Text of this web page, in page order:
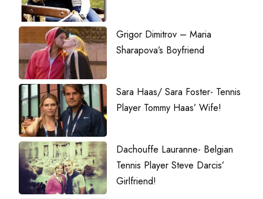
Grigor Dimitrov – Maria
Sharapova’s Boyfriend
Sara Haas/ Sara Foster- Tennis
Player Tommy Haas’ Wife!
Dachouffe Lauranne- Belgian
Tennis Player Steve Darcis’
Girlfriend!